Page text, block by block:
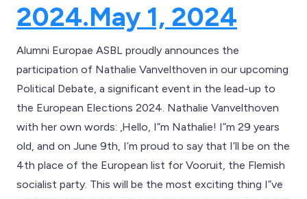
2024.May 1, 2024
Alumni Europae ASBL proudly announces the
participation of Nathalie Vanvelthoven in our upcoming
Political Debate, a significant event in the lead-up to
the European Elections 2024. Nathalie Vanvelthoven
with her own words: ‚Hello, I”m Nathalie! I”m 29 years
old, and on June 9th, I’m proud to say that I’ll be on the
4th place of the European list for Vooruit, the Flemish
socialist party. This will be the most exciting thing I”ve